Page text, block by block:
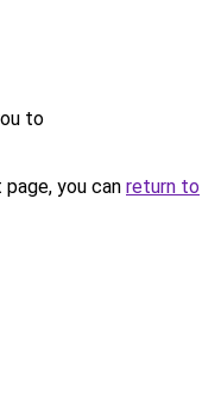
to
you can return to